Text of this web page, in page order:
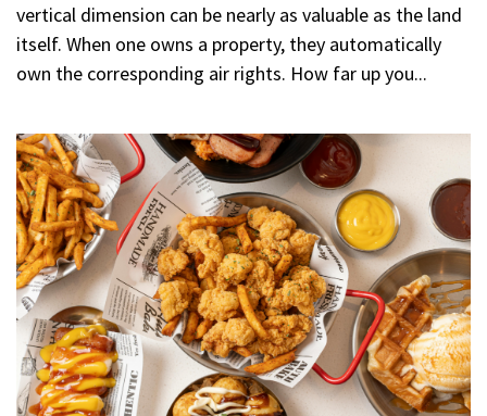
vertical dimension can be nearly as valuable as the land
itself. When one owns a property, they automatically
own the corresponding air rights. How far up you...